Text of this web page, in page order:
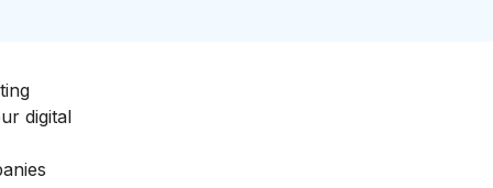
digital